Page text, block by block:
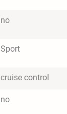
no
Sport
cruise control
no